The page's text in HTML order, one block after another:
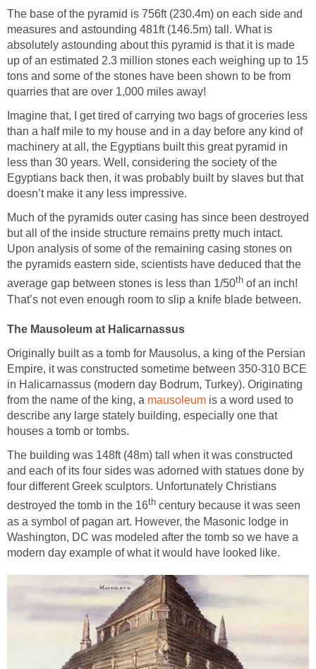
The base of the pyramid is 756ft (230.4m) on each side and
measures and astounding 481ft (146.5m) tall. What is
absolutely astounding about this pyramid is that it is made
up of an estimated 2.3 million stones each weighing up to 15
tons and some of the stones have been shown to be from
quarries that are over 1,000 miles away!
Imagine that, I get tired of carrying two bags of groceries less
than a half mile to my house and in a day before any kind of
machinery at all, the Egyptians built this great pyramid in
less than 30 years. Well, considering the society of the
Egyptians back then, it was probably built by slaves but that
doesn’t make it any less impressive.
Much of the pyramids outer casing has since been destroyed
but all of the inside structure remains pretty much intact.
Upon analysis of some of the remaining casing stones on
the pyramids eastern side, scientists have deduced that the
average gap between stones is less than 1/50th of an inch!
That’s not even enough room to slip a knife blade between.
The Mausoleum at Halicarnassus
Originally built as a tomb for Mausolus, a king of the Persian
Empire, it was constructed sometime between 350-310 BCE
in Halicarnassus (modern day Bodrum, Turkey). Originating
from the name of the king, a mausoleum is a word used to
describe any large stately building, especially one that
houses a tomb or tombs.
The building was 148ft (48m) tall when it was constructed
and each of its four sides was adorned with statues done by
four different Greek sculptors. Unfortunately Christians
destroyed the tomb in the 16th century because it was seen
as a symbol of pagan art. However, the Masonic lodge in
Washington, DC was modeled after the tomb so we have a
modern day example of what it would have looked like.